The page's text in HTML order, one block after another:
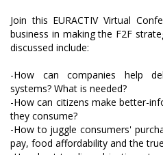
Join this EURACTIV Virtual
business in making the F2F
discussed include:
-How can companies help
systems? What is needed?
-How can citizens make better-
they consume?
-How to juggle consumers'
pay, food affordability and the